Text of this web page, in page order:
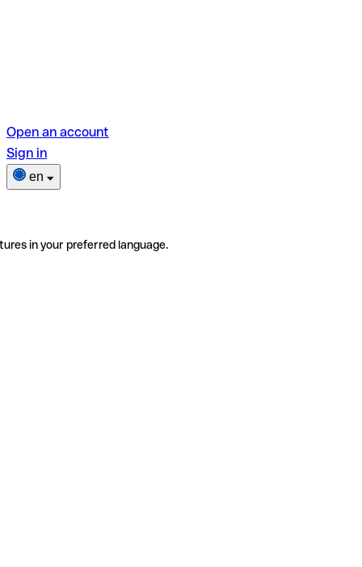
Open an account
Sign in
en
in your preferred language.